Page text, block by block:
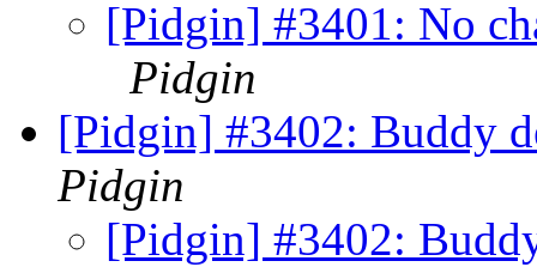
[Pidgin] #3401: No
Pidgin
[Pidgin] #3402: Buddy
Pidgin
[Pidgin] #3402: